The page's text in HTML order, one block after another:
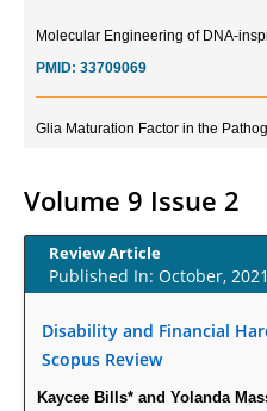
Current Trends in Biomarkers for
PMID:32775958
Inter-scan Reproducibility of
Imaging-Derived Myocardial
Obstructive Coronary Artery Disease.
Volume 9 Issue 2
Review Article
Published In: October, 2021
Disability and Financial
Scopus Review
Kaycee Bills* and Yolanda